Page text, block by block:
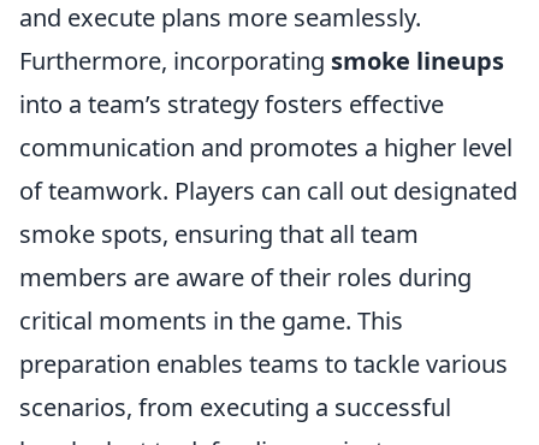
and execute plans more seamlessly.
Furthermore, incorporating smoke lineups
into a team’s strategy fosters effective
communication and promotes a higher level
of teamwork. Players can call out designated
smoke spots, ensuring that all team
members are aware of their roles during
critical moments in the game. This
preparation enables teams to tackle various
scenarios, from executing a successful